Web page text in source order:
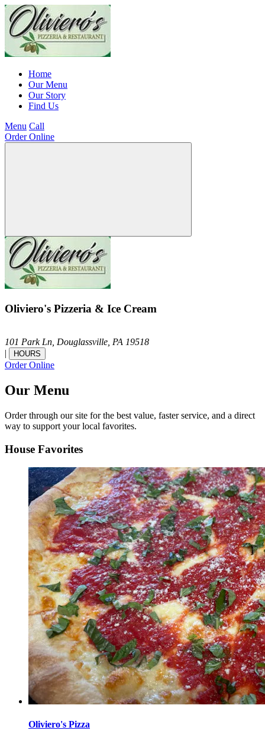
Home
Our Menu
Our Story
Find Us
Menu Call
Order Online
Oliviero's Pizzeria & Ice Cream
101 Park Ln, Douglassville, PA 19518
|
HOURS
Order Online
Our Menu
Order through our site for the best value, faster service, and a direct
way to support your local favorites.
House Favorites
Oliviero's Pizza